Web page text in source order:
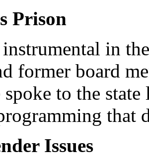
Prison
in
former board
to the
that
Issues